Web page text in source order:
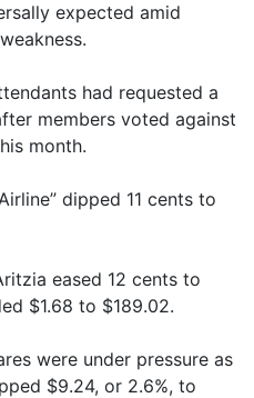
expected amid
had requested a
members voted against
month.
dipped 11 cents to
eased 12 cents to
$1.68 to $189.02.
were under pressure as
$9.24, or 2.6%, to